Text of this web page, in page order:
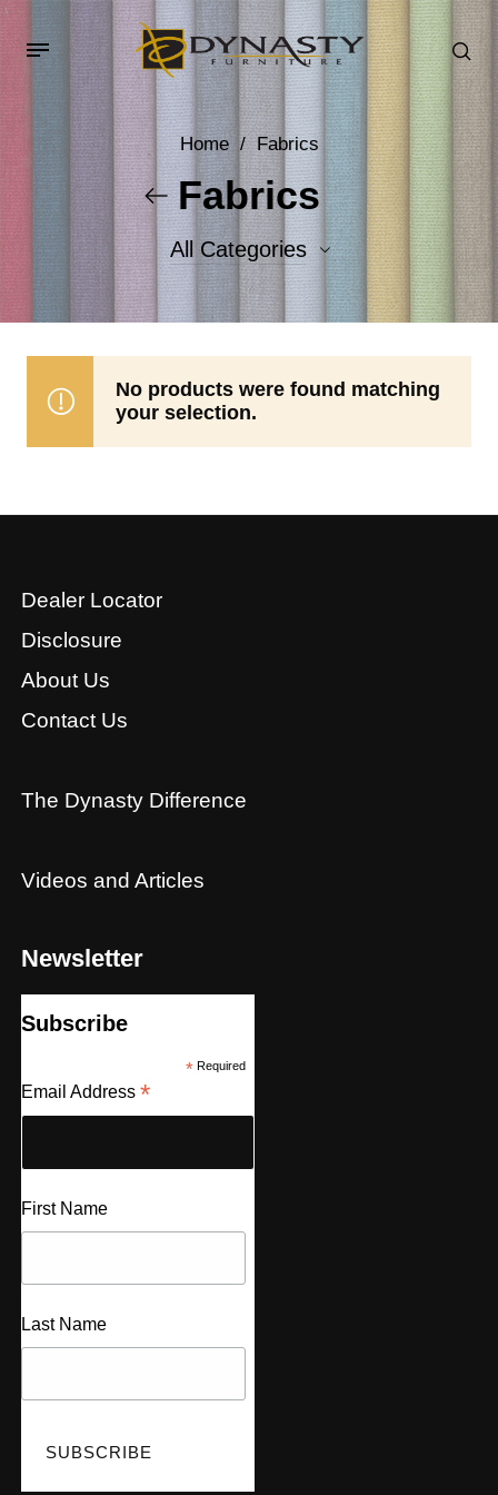
Home / Fabrics
Fabrics
All Categories
Accent Fabrics
No products were found matching
your selection.
Dealer Locator
Disclosure
About Us
Contact Us
The Dynasty Difference
Videos and Articles
Newsletter
Subscribe
*Required
Email Address *
First Name
Last Name